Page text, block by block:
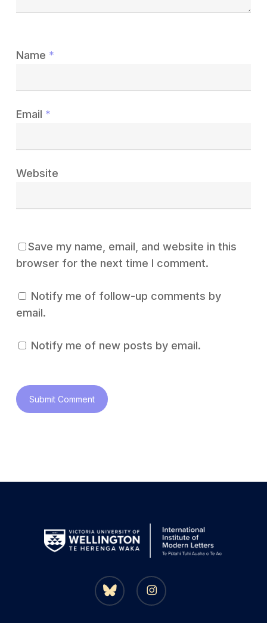
Name *
Email *
Website
Save my name, email, and website in this
browser for the next time I comment.
Notify me of follow-up comments by
email.
Notify me of new posts by email.
bluesky instagram